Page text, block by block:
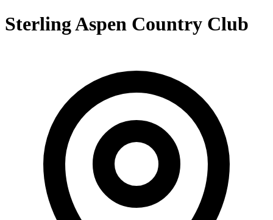
Sterling Aspen Country Club